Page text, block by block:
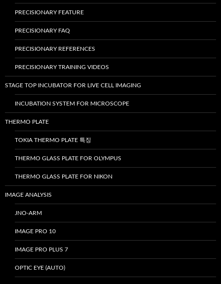
PRECISIONARY FEATURE
PRECISIONARY FAQ
PRECISIONARY REFERENCES
PRECISIONARY TRAINING VIDEOS
STAGE TOP INCUBATOR FOR LIVE CELL IMAGING
INCUBATION SYSTEM FOR MICROSCOPE
THERMO PLATE
TOKIA THERMO PLATE 특징
THERMO GLASS PLATE FOR OLYMPUS
THERMO GLASS PLATE FOR NIKON
IMAGE ANALYSIS
JNO-ARM
IMAGE PRO 10
IMAGE PRO PLUS 7
OPTIC EYE (AUTO)